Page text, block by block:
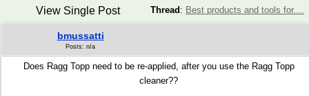
Thread : Best products and tools for....
View Single Post
bmussatti
Posts: n/a
Does Ragg Topp need to be re-applied, after you use the Ragg Topp
cleaner??